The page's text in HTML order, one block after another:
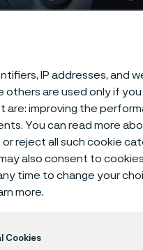
IP addresses, and
others are used only if
are: improving the
You can read more
reject all such cookie
also consent to
time to change your
more.
Cookies